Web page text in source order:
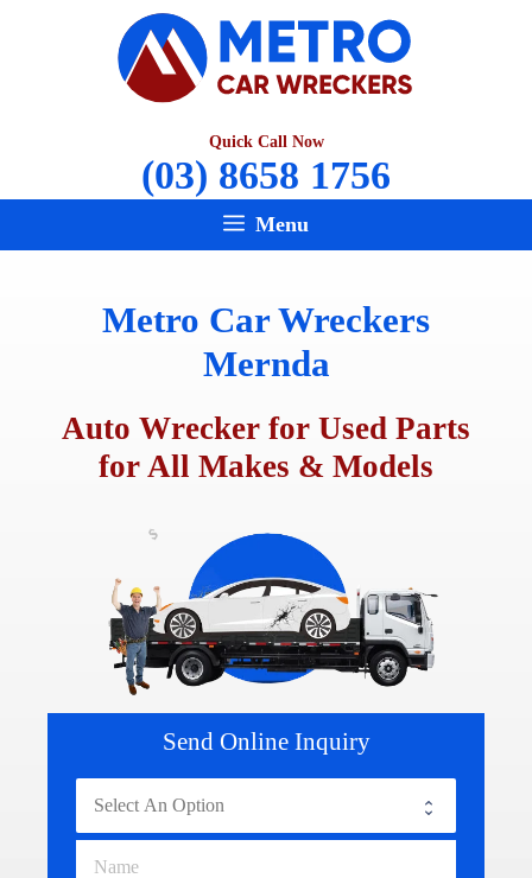
Quick Call Now
(03) 8658 1756
Menu
Metro Car Wreckers
Mernda
Auto Wrecker for Used Parts
for All Makes & Models
Send Online Inquiry